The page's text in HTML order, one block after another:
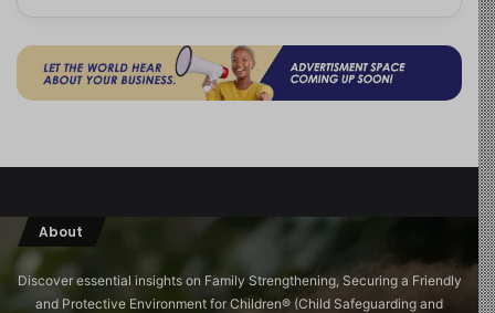
About
Discover essential insights on Family Strengthening, Securing a Friendly
and Protective Environment for Children®️ (Child Safeguarding and